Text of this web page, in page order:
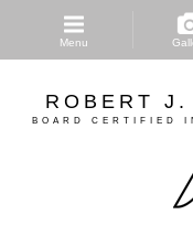
main
ROBERT
BOARD CERTIFIED
Menu